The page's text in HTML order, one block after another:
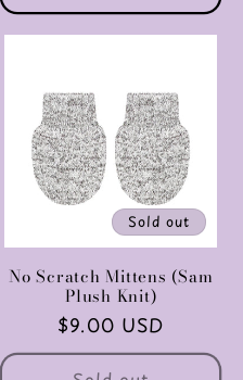
Sold out
No Scratch Mittens (Sam
Plush Knit)
Regular
price
$9.00 USD